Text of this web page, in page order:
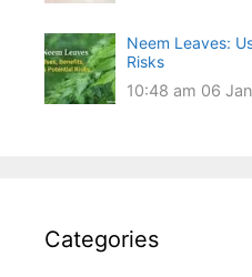
Neem Leaves:
Risks
10:48 am 06
Categories